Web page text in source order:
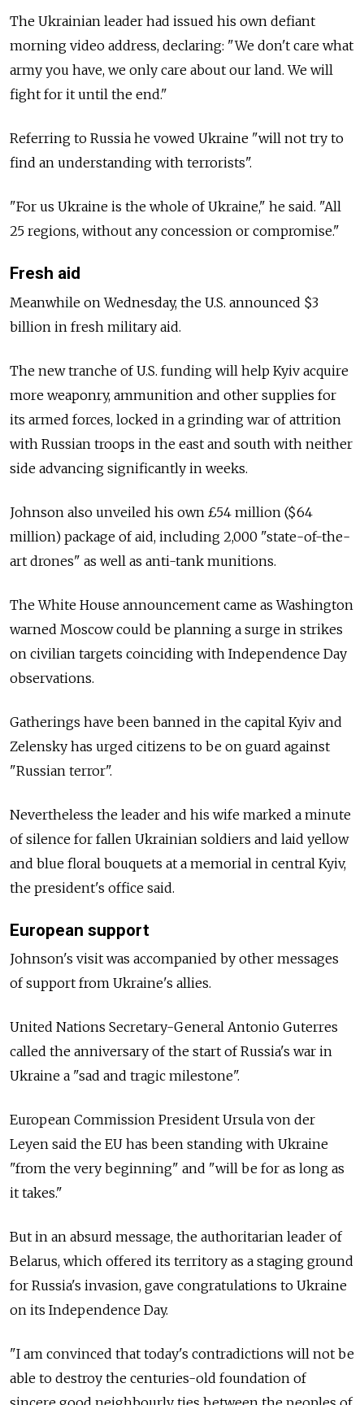
The Ukrainian leader had issued his own defiant
morning video address, declaring: "We don't care what
army you have, we only care about our land. We will
fight for it until the end."
Referring to Russia he vowed Ukraine "will not try to
find an understanding with terrorists".
"For us Ukraine is the whole of Ukraine," he said. "All
25 regions, without any concession or compromise."
Fresh aid
Meanwhile on Wednesday, the U.S. announced $3
billion in fresh military aid.
The new tranche of U.S. funding will help Kyiv acquire
more weaponry, ammunition and other supplies for
its armed forces, locked in a grinding war of attrition
with Russian troops in the east and south with neither
side advancing significantly in weeks.
Johnson also unveiled his own £54 million ($64
million) package of aid, including 2,000 "state-of-the-
art drones" as well as anti-tank munitions.
The White House announcement came as Washington
warned Moscow could be planning a surge in strikes
on civilian targets coinciding with Independence Day
observations.
Gatherings have been banned in the capital Kyiv and
Zelensky has urged citizens to be on guard against
"Russian terror".
Nevertheless the leader and his wife marked a minute
of silence for fallen Ukrainian soldiers and laid yellow
and blue floral bouquets at a memorial in central Kyiv,
the president's office said.
European support
Johnson's visit was accompanied by other messages
of support from Ukraine's allies.
United Nations Secretary-General Antonio Guterres
called the anniversary of the start of Russia's war in
Ukraine a "sad and tragic milestone".
European Commission President Ursula von der
Leyen said the EU has been standing with Ukraine
"from the very beginning" and "will be for as long as
it takes."
But in an absurd message, the authoritarian leader of
Belarus, which offered its territory as a staging ground
for Russia's invasion, gave congratulations to Ukraine
on its Independence Day.
"I am convinced that today's contradictions will not be
able to destroy the centuries-old foundation of